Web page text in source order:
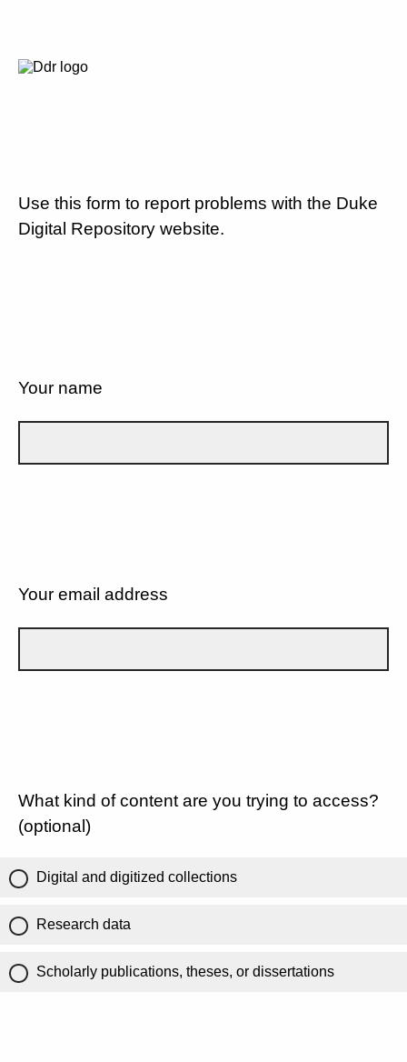
Use this form to report problems with the Duke
Digital Repository website.
Your name
Your email address
What kind of content are you trying to access?
(optional)
Digital and digitized collections
Research data
Scholarly publications, theses, or dissertations